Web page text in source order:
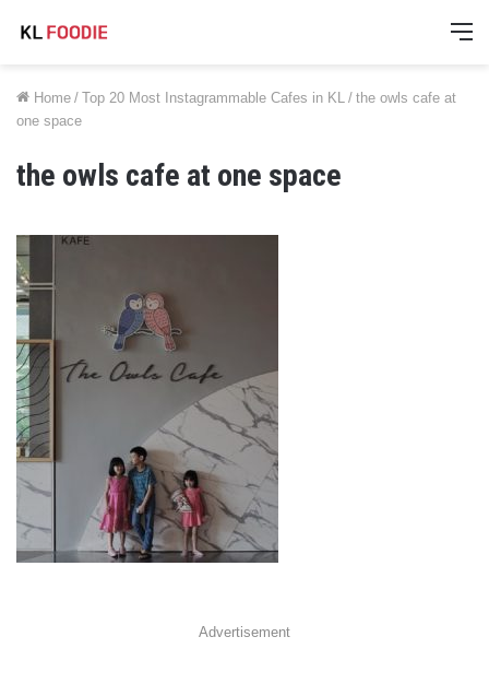
Home / Top 20 Most Instagrammable Cafes in KL / the owls cafe at
one space
the owls cafe at one space
Advertisement